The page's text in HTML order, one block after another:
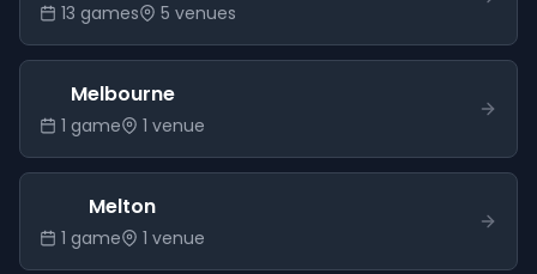
13 games 5 venues
Melbourne
1 game 1 venue
Melton
1 game 1 venue